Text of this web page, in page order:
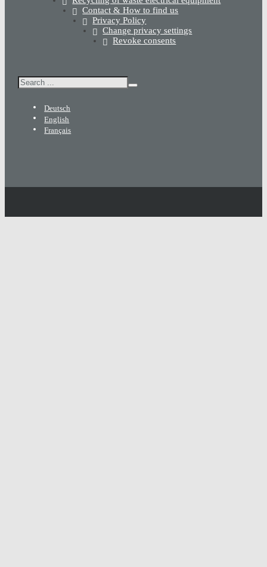
Contact & How to find us
Privacy Policy
Change privacy settings
Revoke consents
Search
Deutsch
English
Français